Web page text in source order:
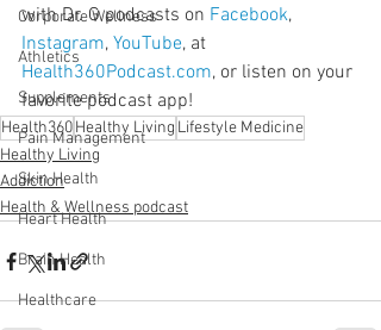
Corporate Wellness
Athletics
Supplements
Pain Management
Skin Health
Heart Health
Brain Health
Healthcare
with Dr. G podcasts on Facebook,
Instagram, YouTube, at
Health360Podcast.com, or listen on your
favorite podcast app!
Health360Healthy Living Lifestyle Medicine
Healthy Living
Addiction
Health & Wellness podcast